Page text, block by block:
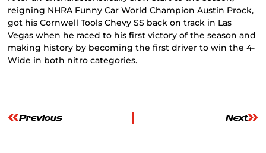
reigning NHRA Funny Car World Champion Austin Prock,
got his Cornwell Tools Chevy SS back on track in Las
Vegas when he raced to his first victory of the season and
making history by becoming the first driver to win the 4-
Wide in both nitro categories.
Previous Next